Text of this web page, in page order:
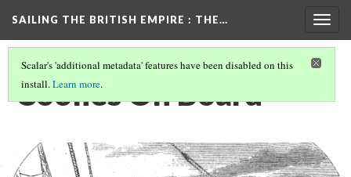
SAILING THE BRITISH EMPIRE : THE…
Scalar's 'additional metadata' features have been disabled on this
install.Learn more.
Coolies On Board